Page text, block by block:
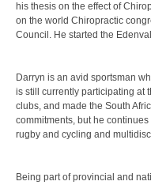
his thesis on the effect of
on the world Chiropractic
Council. He started the
Darryn is an avid sportsman
is still currently participating at
clubs, and made the South
commitments, but he
rugby and cycling and
Being part of provincial and